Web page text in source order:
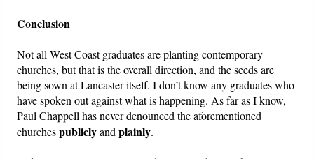
Conclusion
Not all West Coast graduates are planting contemporary
churches, but that is the overall direction, and the seeds are
being sown at Lancaster itself. I don’t know any graduates who
have spoken out against what is happening. As far as I know,
Paul Chappell has never denounced the aforementioned
churchespubliclyandplainly.